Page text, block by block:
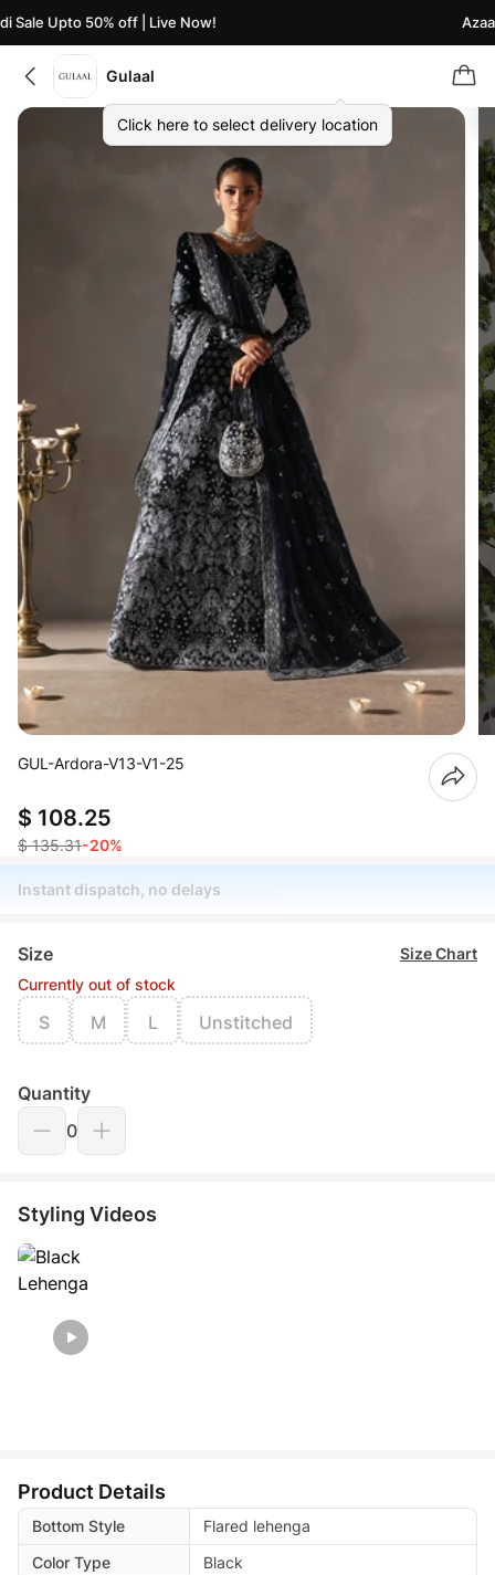
Sale Upto 50% off | Live Now!
Gulaal
Click here to select delivery location
GUL-Ardora-V13-V1-25
$ 108.25
$ 135.31-20%
Instant dispatch, no delays
Size
Size Chart
Currently out of stock
S M L Unstitched
Quantity
0
Styling Videos
Product Details
Bottom Style
Flared lehenga
Color Type
Black